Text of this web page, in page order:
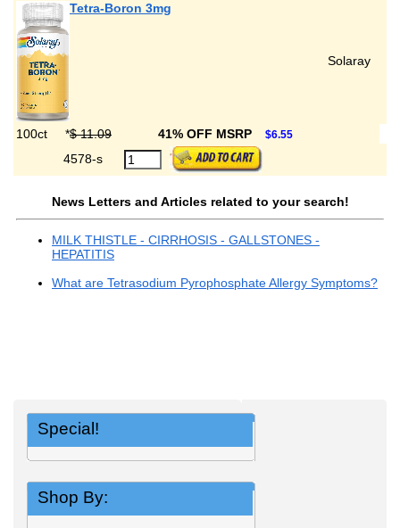
Tetra-Boron 3mg
Solaray
100ct *$ 11.09 41% OFF MSRP $6.55
4578-s
News Letters and Articles related to your search!
MILK THISTLE - CIRRHOSIS - GALLSTONES -
HEPATITIS
What are Tetrasodium Pyrophosphate Allergy Symptoms?
Special!
Shop By: